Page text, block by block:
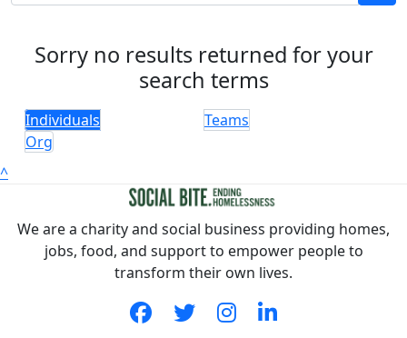
Sorry no results returned for your
search terms
Individuals
Teams
Org
^
We are a charity and social business providing homes,
jobs, food, and support to empower people to
transform their own lives.